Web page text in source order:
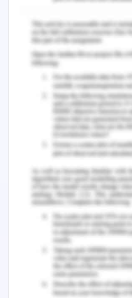
A., & Timperio,
Investigation of
Features for
Activity in
Environmental
14(11), 1-10.
2.3. Mobility
Background
Private vehicle
whole city.
buses are other
station is quite
used by all age